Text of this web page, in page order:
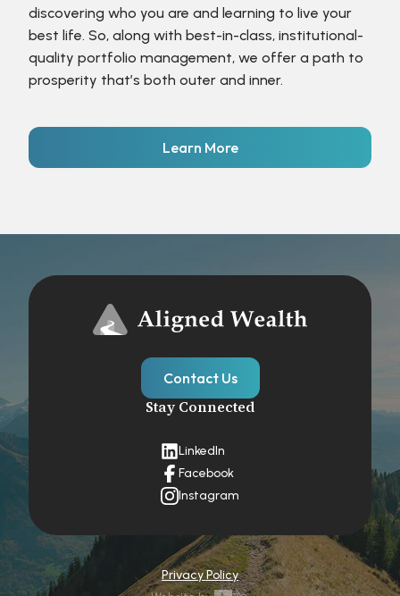
discovering who you are and learning to live your
best life. So, along with best-in-class, institutional-
quality portfolio management, we offer a path to
prosperity that’s both outer and inner.
Learn More
Contact Us
Stay Connected
LinkedIn
Facebook
Instagram
Privacy Policy